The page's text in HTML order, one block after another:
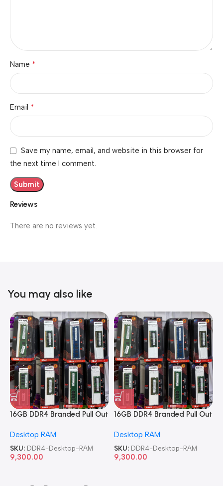
Reviews
There are no reviews yet.
Name *
Email *
Save my name, email, and website in this browser for
the next time I comment.
You may also like
16GB DDR4 Branded Pull Out
Desktop RAM
SKU: DDR4-Desktop-RAM
9,300.00
16GB DDR4 Branded Pull Out
Desktop RAM
SKU: DDR4-Desktop-RAM
9,300.00